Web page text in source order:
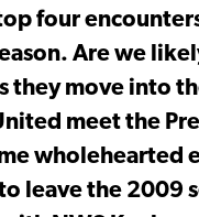
four
Are we
they move into
meet the
leave the 2009